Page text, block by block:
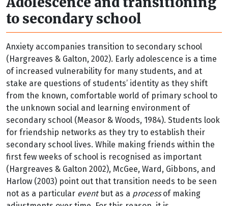
to secondary school
Anxiety accompanies transition to secondary school
(Hargreaves & Galton, 2002). Early adolescence is a time
of increased vulnerability for many students, and at
stake are questions of students’ identity as they shift
from the known, comfortable world of primary school to
the unknown social and learning environment of
secondary school (Measor & Woods, 1984). Students look
for friendship networks as they try to establish their
secondary school lives. While making friends within the
first few weeks of school is recognised as important
(Hargreaves & Galton 2002), McGee, Ward, Gibbons, and
Harlow (2003) point out that transition needs to be seen
not as a particular eventbut as a processof making